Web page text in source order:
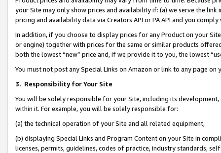
your Site may only show prices and availability if: (a) we serve the
pricing and availability data via Creators API or PA API and you
In addition, if you choose to display prices for any Product on your
or engine) together with prices for the same or similar products
both the lowest “new” price and, if we provide it to you, the lowest
You must not post any Special Links on Amazon or link to any page
3. Responsibility for Your Site
You will be solely responsible for your Site, including its
within it. For example, you will be solely responsible for:
(a) the technical operation of your Site and all related equipment,
(b) displaying Special Links and Program Content on your Site in
licenses, permits, guidelines, codes of practice, industry standards,